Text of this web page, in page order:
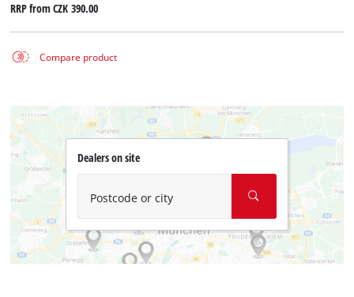
RRP fromCZK 390.00
Compare product
Dealers on site
Postcode or city